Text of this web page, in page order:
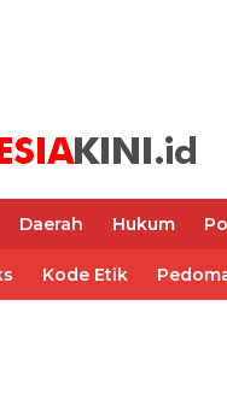
Daerah Hukum
Kode Etik